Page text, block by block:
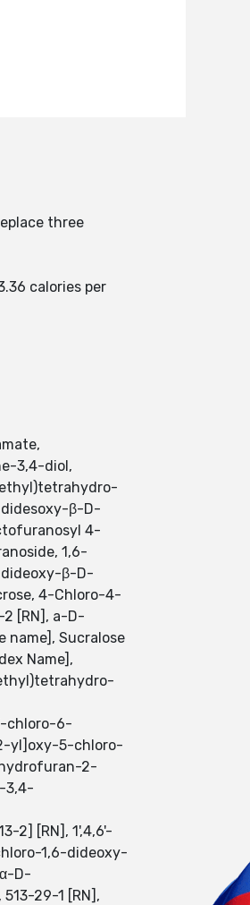
three
calories per
3,4-diol,
β-D-
4-
1,6-
β-D-
4-Chloro-4-
[RN], a-D-
name], Sucralose
Name],
chloro-6-
yl]oxy-5-chloro-
2-
3,4-
2] [RN], 1',4,6'-
1,6-dideoxy-
D-
29-1 [RN],